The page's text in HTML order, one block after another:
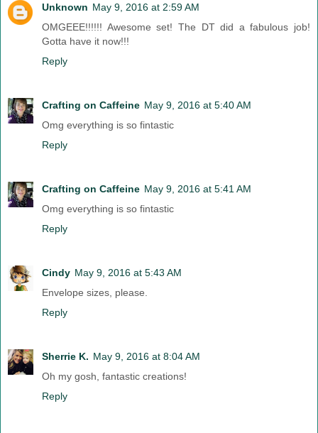
Unknown May 9, 2016 at 2:59 AM
OMGEEE!!!!!! Awesome set! The DT did a fabulous job!
Gotta have it now!!!
Reply
Crafting on Caffeine May 9, 2016 at 5:40 AM
Omg everything is so fintastic
Reply
Crafting on Caffeine May 9, 2016 at 5:41 AM
Omg everything is so fintastic
Reply
Cindy May 9, 2016 at 5:43 AM
Envelope sizes, please.
Reply
Sherrie K. May 9, 2016 at 8:04 AM
Oh my gosh, fantastic creations!
Reply